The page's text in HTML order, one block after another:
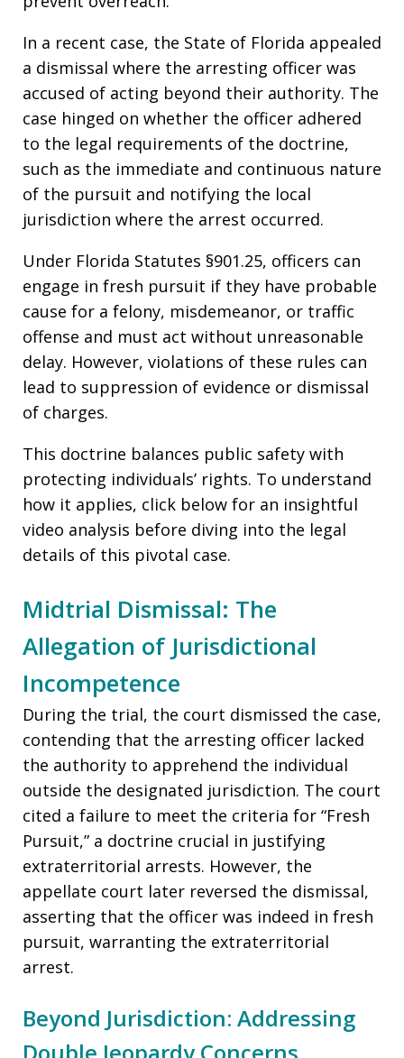
In a recent case, the State of Florida appealed
a dismissal where the arresting officer was
accused of acting beyond their authority. The
case hinged on whether the officer adhered
to the legal requirements of the doctrine,
such as the immediate and continuous nature
of the pursuit and notifying the local
jurisdiction where the arrest occurred.
Under Florida Statutes §901.25, officers can
engage in fresh pursuit if they have probable
cause for a felony, misdemeanor, or traffic
offense and must act without unreasonable
delay. However, violations of these rules can
lead to suppression of evidence or dismissal
of charges.
This doctrine balances public safety with
protecting individuals’ rights. To understand
how it applies, click below for an insightful
video analysis before diving into the legal
details of this pivotal case.
Midtrial Dismissal: The
Allegation of Jurisdictional
Incompetence
During the trial, the court dismissed the case,
contending that the arresting officer lacked
the authority to apprehend the individual
outside the designated jurisdiction. The court
cited a failure to meet the criteria for “Fresh
Pursuit,” a doctrine crucial in justifying
extraterritorial arrests. However, the
appellate court later reversed the dismissal,
asserting that the officer was indeed in fresh
pursuit, warranting the extraterritorial
arrest.
Beyond Jurisdiction: Addressing